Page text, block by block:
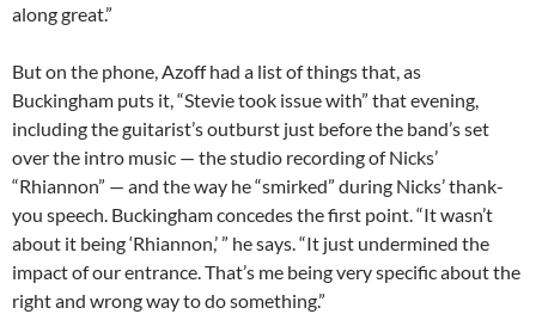
along great.”
But on the phone, Azoff had a list of things that, as
Buckingham puts it, “Stevie took issue with” that evening,
including the guitarist’s outburst just before the band’s set
over the intro music — the studio recording of Nicks’
“Rhiannon” — and the way he “smirked” during Nicks’ thank-
you speech. Buckingham concedes the first point. “It wasn’t
about it being ‘Rhiannon,’ ” he says. “It just undermined the
impact of our entrance. That’s me being very specific about the
right and wrong way to do something.”